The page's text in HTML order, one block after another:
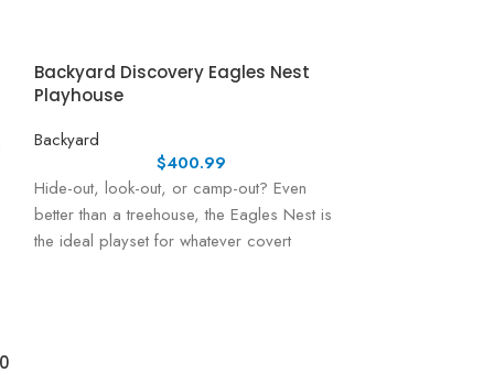
Backyard Discovery Eagles Nest
Playhouse
Backyard
$400.99
Hide-out, look-out, or camp-out? Even
better than a treehouse, the Eagles Nest is
the ideal playset for whatever covert